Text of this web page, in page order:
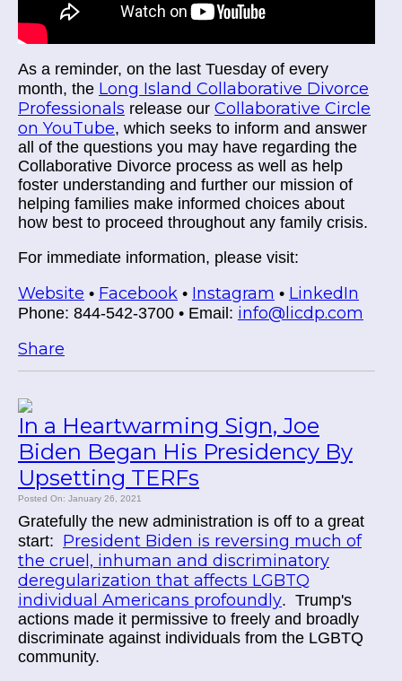
As a reminder, on the last Tuesday of every
month, the Long Island Collaborative Divorce
Professionals release our Collaborative Circle
on YouTube, which seeks to inform and answer
all of the questions you may have regarding the
Collaborative Divorce process as well as help
foster understanding and further our mission of
helping families make informed choices about
how best to proceed throughout any family crisis.
For immediate information, please visit:
Website • Facebook • Instagram • LinkedIn
Phone: 844-542-3700 • Email: info@licdp.com
Share
In a Heartwarming Sign, Joe
Biden Began His Presidency By
Upsetting TERFs
Posted On: January 26, 2021
Gratefully the new administration is off to a great
start: President Biden is reversing much of
the cruel, inhuman and discriminatory
deregularization that affects LGBTQ
individual Americans profoundly. Trump's
actions made it permissive to freely and broadly
discriminate against individuals from the LGBTQ
community.